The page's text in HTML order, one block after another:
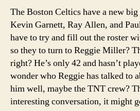
The Boston Celtics have a new
Kevin Garnett, Ray Allen, and
have to try and fill out the roster
so they to turn to Reggie Miller?
right? He’s only 42 and hasn’t
wonder who Reggie has talked to
him well, maybe the TNT crew?
interesting conversation, it might